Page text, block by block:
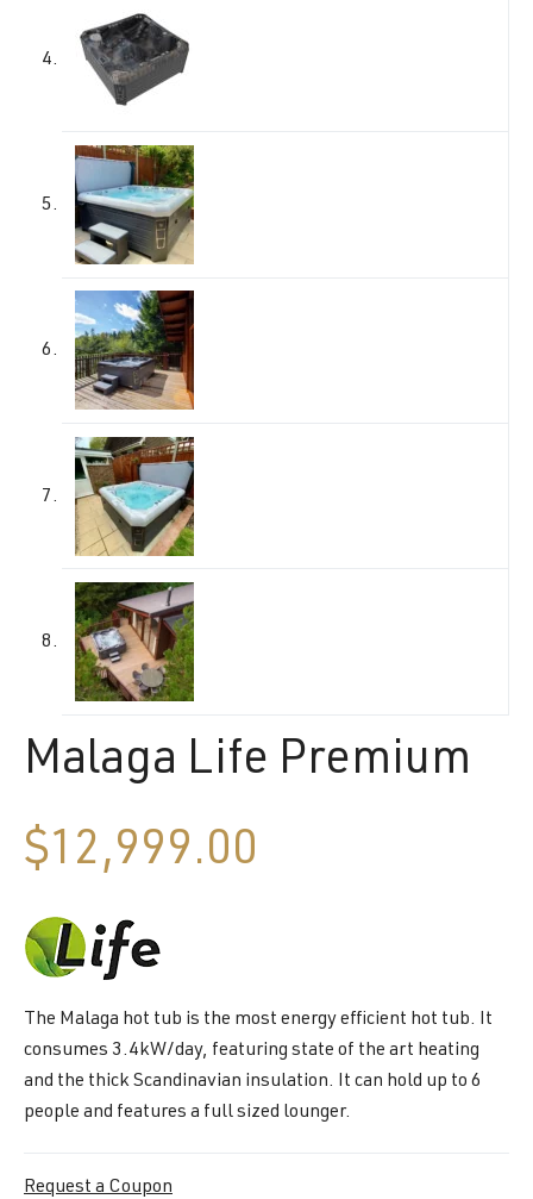
Malaga Life Premium
$12,999.00
The Malaga hot tub is the most energy efficient hot tub. It
consumes 3.4kW/day, featuring state of the art heating
and the thick Scandinavian insulation. It can hold up to 6
people and features a full sized lounger.
Request a Coupon